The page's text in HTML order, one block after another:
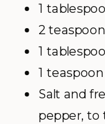
1
2
1
1
Salt and
pepper, to